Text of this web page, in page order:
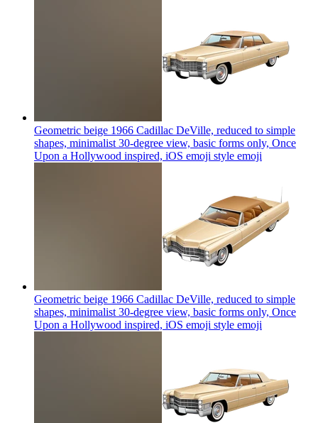
Geometric beige 1966 Cadillac DeVille, reduced to simple
shapes, minimalist 30-degree view, basic forms only, Once
Upon a Hollywood inspired, iOS emoji style emoji
Geometric beige 1966 Cadillac DeVille, reduced to simple
shapes, minimalist 30-degree view, basic forms only, Once
Upon a Hollywood inspired, iOS emoji style emoji